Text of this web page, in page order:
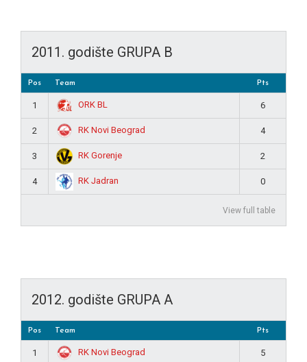
2011. godište GRUPA B
Pos Team Pts
1 ORK BL 6
2 RK Novi Beograd 4
3 RK Gorenje 2
4 RK Jadran 0
View full table
2012. godište GRUPA A
Pos Team Pts
1 RK Novi Beograd 5